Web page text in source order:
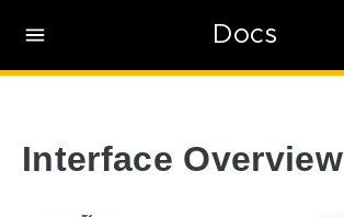
Docs
Interface Overview